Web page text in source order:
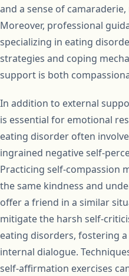
and a sense of
Moreover, professional
specializing in eating
strategies and coping
support is both
In addition to external
is essential for emotional
eating disorder often
ingrained negative self-
Practicing self-compassion
the same kindness and
offer a friend in a similar
mitigate the harsh self-
eating disorders, fostering
internal dialogue.
self-affirmation exercises